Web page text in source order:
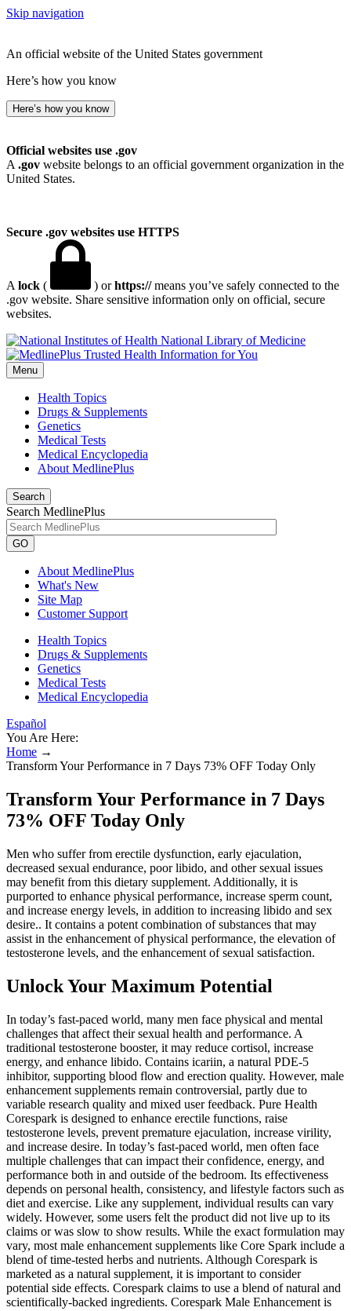
Skip navigation
An official website of the United States government
Here’s how you know
Here’s how you know
Official websites use .gov
A .gov website belongs to an official government organization in the
United States.
Secure .gov websites use HTTPS
A lock ( ) orhttps://means you’ve safely connected to the
.gov website. Share sensitive information only on official, secure
websites.
National Library of Medicine
Menu
Health Topics
Drugs & Supplements
Genetics
Medical Tests
Medical Encyclopedia
About MedlinePlus
Search
Search MedlinePlus
GO
About MedlinePlus
What's New
Site Map
Customer Support
Health Topics
Drugs & Supplements
Genetics
Medical Tests
Medical Encyclopedia
Español
You Are Here:
Home →
Transform Your Performance in 7 Days 73% OFF Today Only
Transform Your Performance in 7 Days
73% OFF Today Only
Men who suffer from erectile dysfunction, early ejaculation,
decreased sexual endurance, poor libido, and other sexual issues
may benefit from this dietary supplement. Additionally, it is
purported to enhance physical performance, increase sperm count,
and increase energy levels, in addition to increasing libido and sex
desire.. It contains a potent combination of substances that may
assist in the enhancement of physical performance, the elevation of
testosterone levels, and the enhancement of sexual satisfaction.
Unlock Your Maximum Potential
In today’s fast-paced world, many men face physical and mental
challenges that affect their sexual health and performance. A
traditional testosterone booster, it may reduce cortisol, increase
energy, and enhance libido. Contains icariin, a natural PDE‑5
inhibitor, supporting blood flow and erection quality. However, male
enhancement supplements remain controversial, partly due to
variable research quality and mixed user feedback. Pure Health
Corespark is designed to enhance erectile functions, raise
testosterone levels, prevent premature ejaculation, increase virility,
and increase desire. In today’s fast-paced world, men often face
multiple challenges that can impact their confidence, energy, and
performance both in and outside of the bedroom. Its effectiveness
depends on personal health, consistency, and lifestyle factors such as
diet and exercise. Like any supplement, individual results can vary
widely. However, some users felt the product did not live up to its
claims or was slow to show results. While the exact formulation may
vary, most male enhancement supplements like Core Spark include a
blend of time-tested herbs and nutrients. Although Corespark is
marketed as a natural supplement, it is important to consider
potential side effects. Corespark claims to use a blend of natural and
scientifically-backed ingredients. Corespark Male Enhancement is